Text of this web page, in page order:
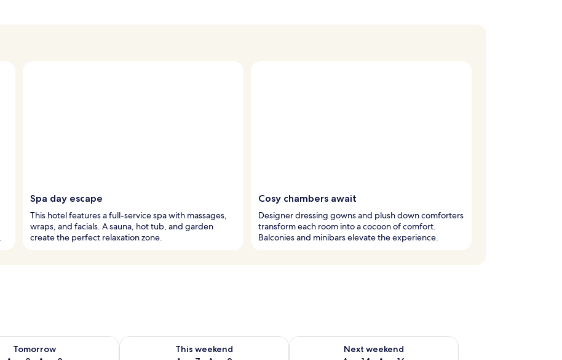
Spa day escape
This hotel features a full-service spa with massages,
wraps, and facials. A sauna, hot tub, and garden
create the perfect relaxation zone.
Cosy chambers await
Designer dressing gowns and plush down comforters
transform each room into a cocoon of comfort.
Balconies and minibars elevate the experience.
Tomorrow
for tomorrow Aug 8 - Aug 9
This weekend
Check availability for this weekend Aug 7 - Aug 9
Next weekend
Check availability for next weekend Aug 14 - Aug 16